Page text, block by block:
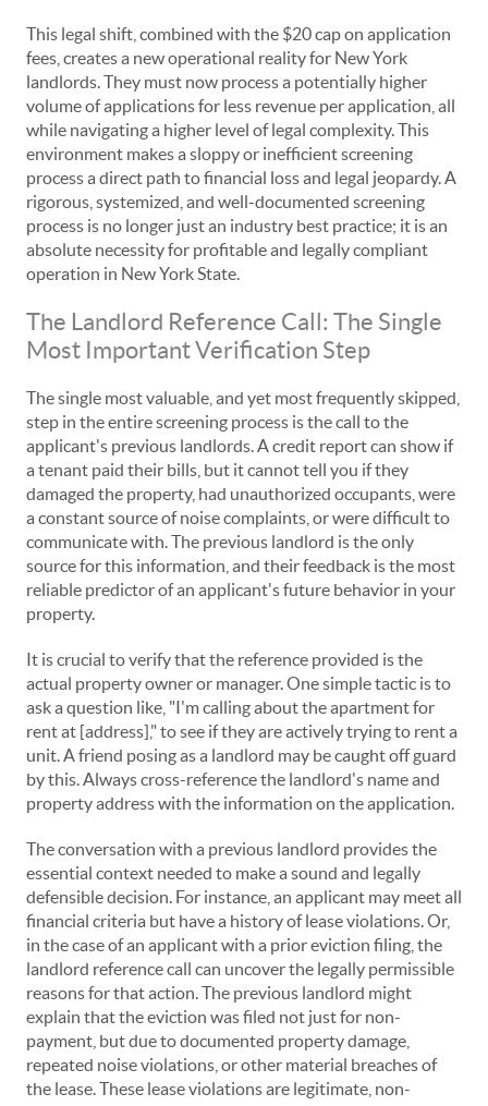
This legal shift, combined with the $20 cap on application
fees, creates a new operational reality for New York
landlords. They must now process a potentially higher
volume of applications for less revenue per application, all
while navigating a higher level of legal complexity. This
environment makes a sloppy or inefficient screening
process a direct path to financial loss and legal jeopardy. A
rigorous, systemized, and well-documented screening
process is no longer just an industry best practice; it is an
absolute necessity for profitable and legally compliant
operation in New York State.
The Landlord Reference Call: The Single
Most Important Verification Step
The single most valuable, and yet most frequently skipped,
step in the entire screening process is the call to the
applicant's previous landlords. A credit report can show if
a tenant paid their bills, but it cannot tell you if they
damaged the property, had unauthorized occupants, were
a constant source of noise complaints, or were difficult to
communicate with. The previous landlord is the only
source for this information, and their feedback is the most
reliable predictor of an applicant's future behavior in your
property.
It is crucial to verify that the reference provided is the
actual property owner or manager. One simple tactic is to
ask a question like, "I'm calling about the apartment for
rent at [address]," to see if they are actively trying to rent a
unit. A friend posing as a landlord may be caught off guard
by this. Always cross-reference the landlord's name and
property address with the information on the application.
The conversation with a previous landlord provides the
essential context needed to make a sound and legally
defensible decision. For instance, an applicant may meet all
financial criteria but have a history of lease violations. Or,
in the case of an applicant with a prior eviction filing, the
landlord reference call can uncover the legally permissible
reasons for that action. The previous landlord might
explain that the eviction was filed not just for non-
payment, but due to documented property damage,
repeated noise violations, or other material breaches of
the lease. These lease violations are legitimate, non-